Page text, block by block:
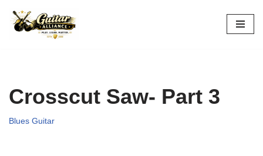
Skip
Crosscut Saw- Part 3
Blues Guitar